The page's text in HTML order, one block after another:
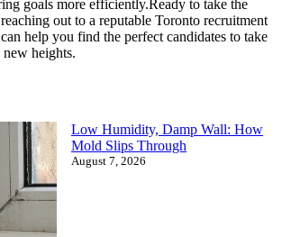
goals more efficiently.Ready to take the
out to a reputable Toronto recruitment
help you find the perfect candidates to take
heights.
Low Humidity, Damp Wall: How
Mold Slips Through
August 7, 2026